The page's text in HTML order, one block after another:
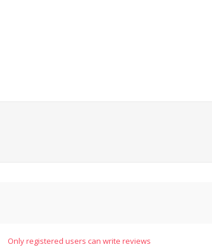
Only registered users can write reviews